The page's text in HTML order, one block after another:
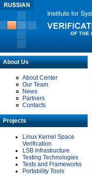
About Us
About Center
Our Team
News
Partners
Contacts
Projects
Linux Kernel Space
Verification
LSB Infrastructure
Testing Technologies
Tests and Frameworks
Portability Tools